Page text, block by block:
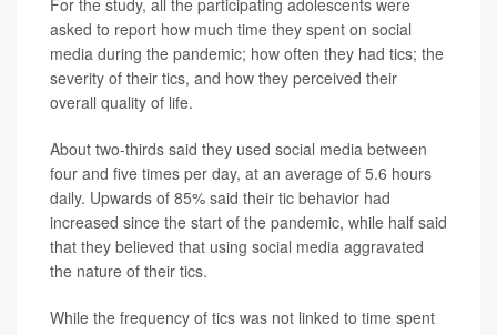
asked to report how much time they spent on social
media during the pandemic; how often they had tics; the
severity of their tics, and how they perceived their
overall quality of life.
About two-thirds said they used social media between
four and five times per day, at an average of 5.6 hours
daily. Upwards of 85% said their tic behavior had
increased since the start of the pandemic, while half said
that they believed that using social media aggravated
the nature of their tics.
While the frequency of tics was not linked to time spent